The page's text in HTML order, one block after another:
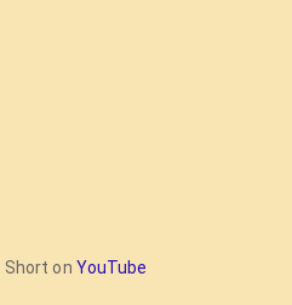
Short on YouTube